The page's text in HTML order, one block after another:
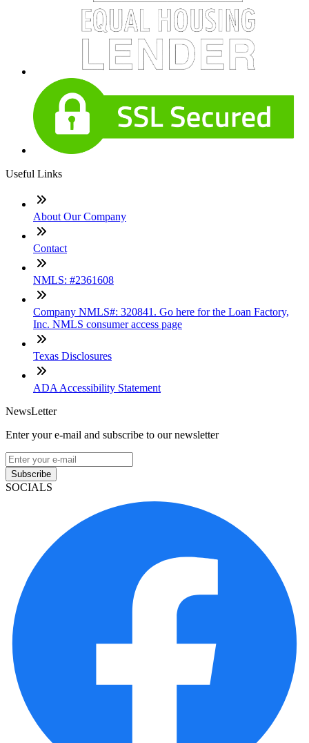
Useful Links
About Our Company
Contact
NMLS: #2361608
Company NMLS#: 320841. Go here for the Loan Factory,
Inc. NMLS consumer access page
Texas Disclosures
ADA Accessibility Statement
NewsLetter
Enter your e-mail and subscribe to our newsletter
Subscribe
SOCIALS